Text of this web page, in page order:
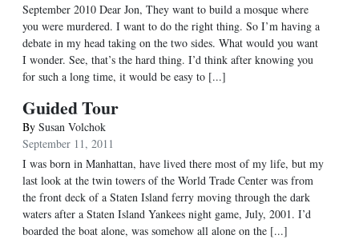
September 2010 Dear Jon, They want to build a mosque where
you were murdered. I want to do the right thing. So I’m having a
debate in my head taking on the two sides. What would you want
I wonder. See, that’s the hard thing. I’d think after knowing you
for such a long time, it would be easy to [...]
Guided Tour
By Susan Volchok
September 11, 2011
I was born in Manhattan, have lived there most of my life, but my
last look at the twin towers of the World Trade Center was from
the front deck of a Staten Island ferry moving through the dark
waters after a Staten Island Yankees night game, July, 2001. I’d
boarded the boat alone, was somehow all alone on the [...]